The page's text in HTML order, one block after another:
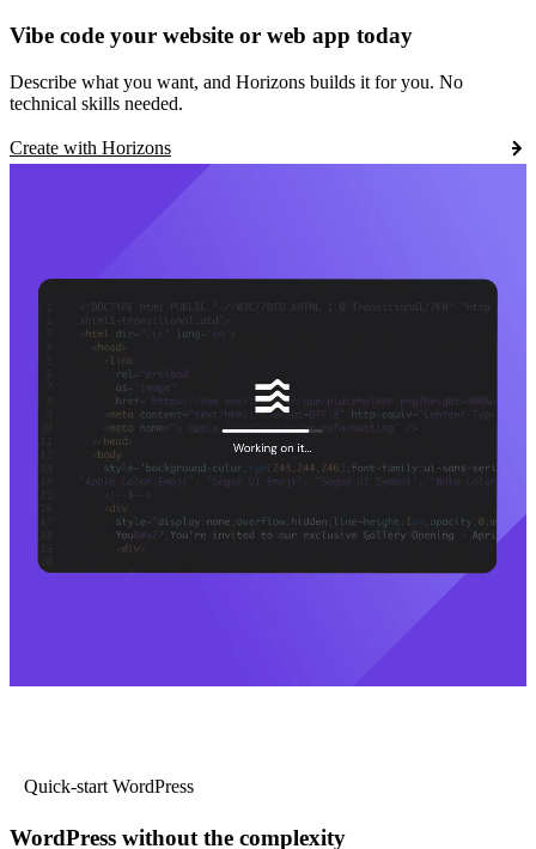
Vibe code your website or web app today
Describe what you want, and Horizons builds it for you. No
technical skills needed.
Create with Horizons
Quick-start WordPress
WordPress without the complexity